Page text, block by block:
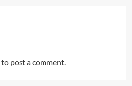
to post a comment.